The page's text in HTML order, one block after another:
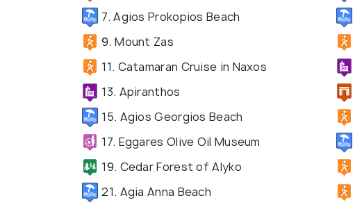
7. Agios Prokopios Beach
9. Mount Zas
11. Catamaran Cruise in Naxos
13. Apiranthos
15. Agios Georgios Beach
17. Eggares Olive Oil Museum
19. Cedar Forest of Alyko
21. Agia Anna Beach